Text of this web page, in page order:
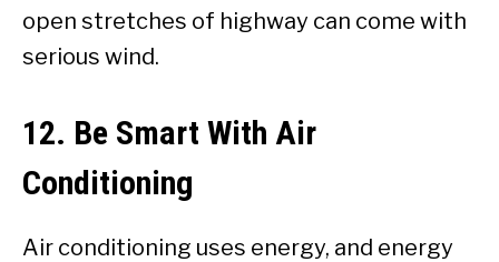
open stretches of highway can come with
serious wind.
12. Be Smart With Air
Conditioning
Air conditioning uses energy, and energy